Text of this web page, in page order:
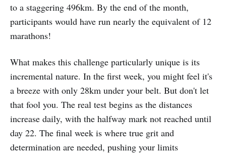
to a staggering 496km. By the end of the month,
participants would have run nearly the equivalent of 12
marathons!
What makes this challenge particularly unique is its
incremental nature. In the first week, you might feel it's
a breeze with only 28km under your belt. But don't let
that fool you. The real test begins as the distances
increase daily, with the halfway mark not reached until
day 22. The final week is where true grit and
determination are needed, pushing your limits